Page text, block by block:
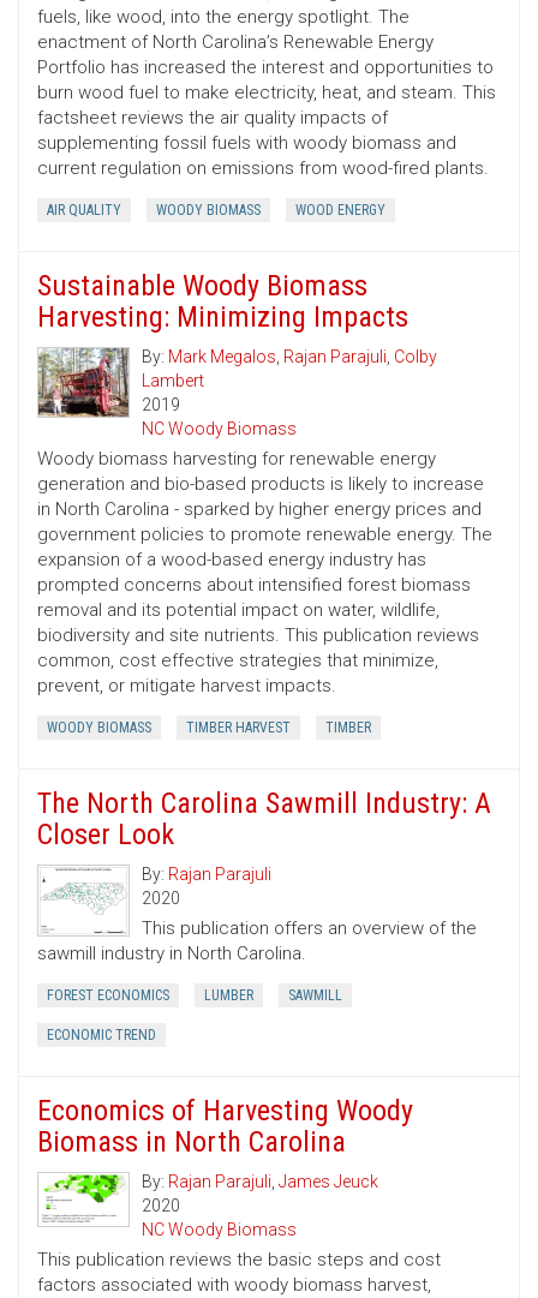
fuels, like wood, into the energy spotlight. The
enactment of North Carolina’s Renewable Energy
Portfolio has increased the interest and opportunities to
burn wood fuel to make electricity, heat, and steam. This
factsheet reviews the air quality impacts of
supplementing fossil fuels with woody biomass and
current regulation on emissions from wood-fired plants.
AIR QUALITY WOODY BIOMASS WOOD ENERGY
Sustainable Woody Biomass
Harvesting: Minimizing Impacts
By: Mark Megalos, Rajan Parajuli, Colby
Lambert
2019
NC Woody Biomass
Woody biomass harvesting for renewable energy
generation and bio-based products is likely to increase
in North Carolina - sparked by higher energy prices and
government policies to promote renewable energy. The
expansion of a wood-based energy industry has
prompted concerns about intensified forest biomass
removal and its potential impact on water, wildlife,
biodiversity and site nutrients. This publication reviews
common, cost ­effective strategies that minimize,
prevent, or mitigate harvest impacts.
WOODY BIOMASS TIMBER HARVEST TIMBER
The North Carolina Sawmill Industry: A
Closer Look
By: Rajan Parajuli
2020
This publication offers an overview of the
sawmill industry in North Carolina.
FOREST ECONOMICS LUMBER SAWMILL
ECONOMIC TREND
Economics of Harvesting Woody
Biomass in North Carolina
By: Rajan Parajuli, James Jeuck
2020
NC Woody Biomass
This publication reviews the basic steps and cost
factors associated with woody biomass harvest,